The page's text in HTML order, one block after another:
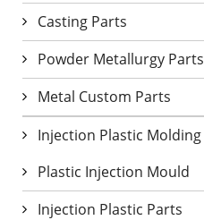
Casting Parts
Powder Metallurgy Parts
Metal Custom Parts
Injection Plastic Molding
Plastic Injection Mould
Injection Plastic Parts